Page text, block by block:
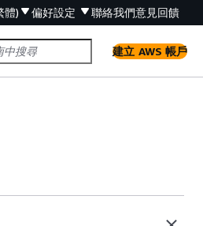
體) 偏好設定 聯絡我們意見回饋
建立 AWS 帳戶